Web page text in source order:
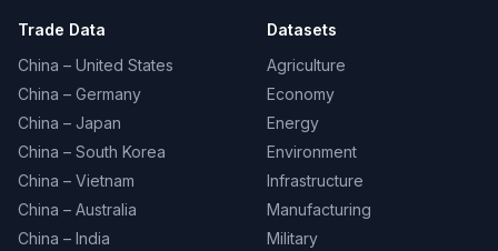
Trade Data
China – United States
China – Germany
China – Japan
China – South Korea
China – Vietnam
China – Australia
China – India
Datasets
Agriculture
Economy
Energy
Environment
Infrastructure
Manufacturing
Military